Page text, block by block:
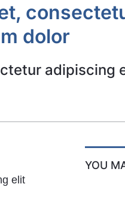
dolor
adipiscing
elit
YOU